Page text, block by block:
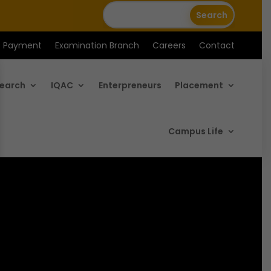
Payment Examination Branch Careers Contact
IQAC Enterpreneurs Placement
Campus Life